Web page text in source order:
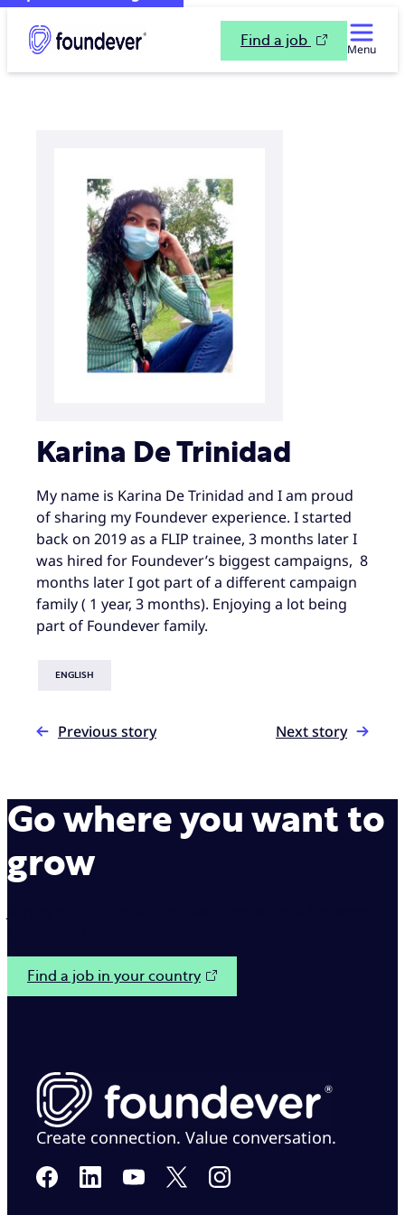
Find a job
Menu
Karina De Trinidad
My name is Karina De Trinidad and I am proud
of sharing my Foundever experience. I started
back on 2019 as a FLIP trainee, 3 months later I
was hired for Foundever’s biggest campaigns, 8
months later I got part of a different campaign
family ( 1 year, 3 months). Enjoying a lot being
part of Foundever family.
ENGLISH
Previous story Next story
Go where you want to
grow
Find a job in your country
Create connection. Value conversation.